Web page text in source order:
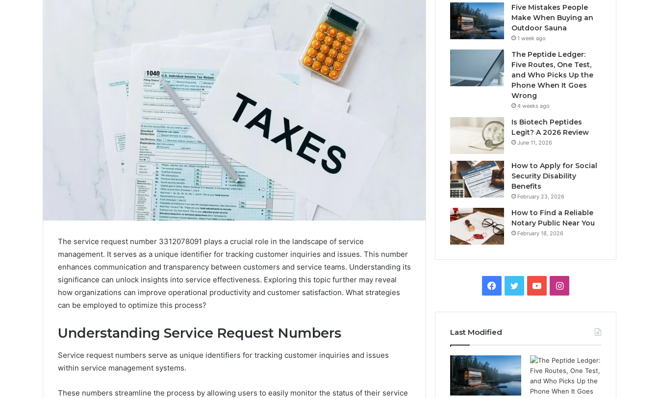
The service request number 3312078091 plays a crucial role in the landscape of service
management. It serves as a unique identifier for tracking customer inquiries and issues. This number
enhances communication and transparency between customers and service teams. Understanding its
significance can unlock insights into service effectiveness. Exploring this topic further may reveal
how organizations can improve operational productivity and customer satisfaction. What strategies
can be employed to optimize this process?
Understanding Service Request Numbers
Service request numbers serve as unique identifiers for tracking customer inquiries and issues
within service management systems.
These numbers streamline the process by allowing users to easily monitor the status of their service
Five Mistakes People
Make When Buying an
Outdoor Sauna
1 week ago
The Peptide Ledger:
Five Routes, One Test,
and Who Picks Up the
Phone When It Goes
Wrong
4 weeks ago
Is Biotech Peptides
Legit? A 2026 Review
June 11, 2026
How to Apply for Social
Security Disability
Benefits
February 23, 2026
How to Find a Reliable
Notary Public Near You
February 18, 2026
Facebook
TwitterYouTubeInstagram
Last Modified